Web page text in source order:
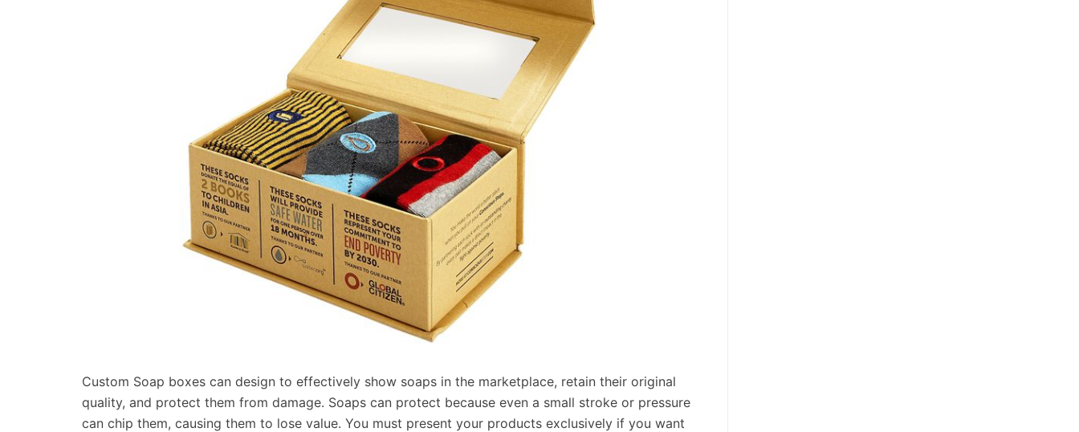
Custom Soap boxes can design to effectively show soaps in the marketplace, retain their original
quality, and protect them from damage. Soaps can protect because even a small stroke or pressure
can chip them, causing them to lose value. You must present your products exclusively if you want